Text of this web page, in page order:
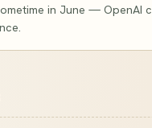
in June — OpenAI